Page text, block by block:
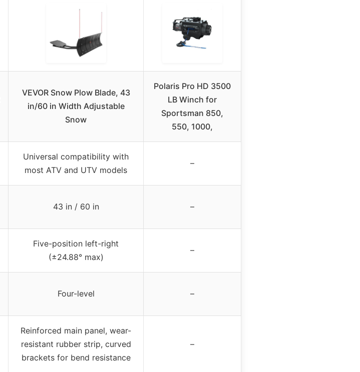
VEVOR Snow Plow Blade, 43
in/60 in Width Adjustable
Snow
Polaris Pro HD 3500
LB Winch for
Sportsman 850,
550, 1000,
Universal compatibility with
most ATV and UTV models
–
43 in / 60 in –
Five-position left-right
(±24.88° max)
–
Four-level –
Reinforced main panel, wear-
resistant rubber strip, curved
brackets for bend resistance
–